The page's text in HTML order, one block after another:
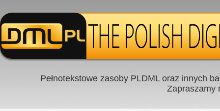
Pełnotekstowe zasoby PLDML oraz innych
Zapraszamy